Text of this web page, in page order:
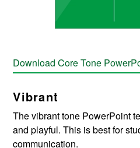
Download Core Tone
Vibrant
The vibranttone PowerPoint
and playful. This is best for
communication.